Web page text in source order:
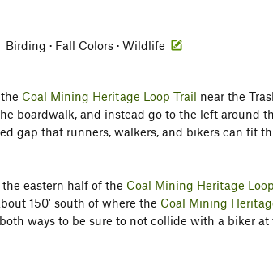
Birding · Fall Colors · Wildlife
Coal Mining Heritage Loop Trail near the
boardwalk, and instead go to the left around
gap that runners, walkers, and bikers can fit
eastern half of the Coal Mining Heritage
150' south of where the Coal Mining
ways to be sure to not collide with a biker at